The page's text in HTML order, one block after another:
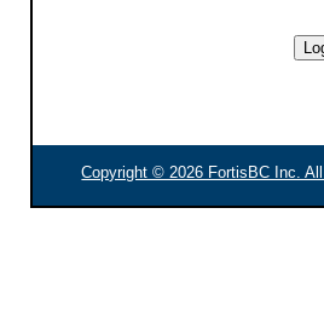
Copyright © 2026 FortisBC Inc. All